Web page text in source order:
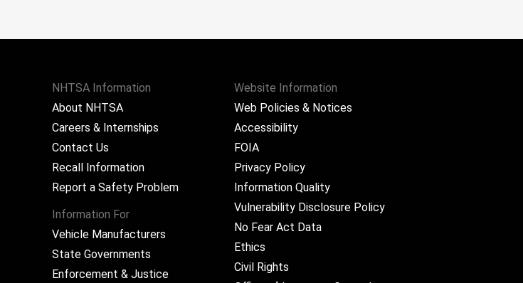
NHTSA Information
About NHTSA
Careers & Internships
Contact Us
Recall Information
Report a Safety Problem
Information For
Vehicle Manufacturers
State Governments
Enforcement & Justice
Website Information
Web Policies & Notices
Accessibility
FOIA
Privacy Policy
Information Quality
Vulnerability Disclosure Policy
No Fear Act Data
Ethics
Civil Rights